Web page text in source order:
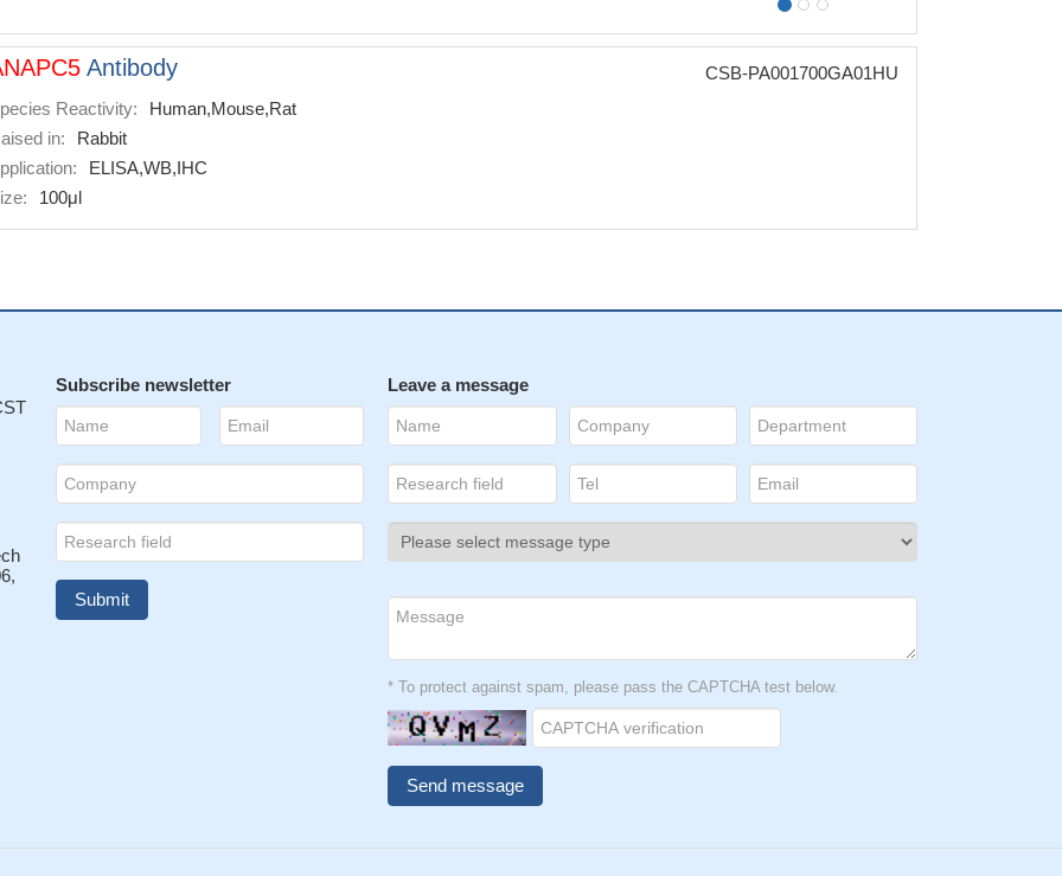
Antibody
Reactivity:
Human,Mouse,Rat
in:
Rabbit
ELISA,WB,IHC
100μl
CSB-PA001700GA01HU
Subscribe newsletter Leave a message
* To protect against spam, please pass the CAPTCHA test below.